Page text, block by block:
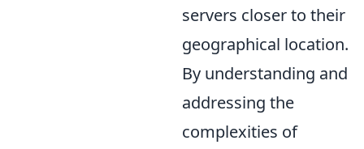
servers closer to their
geographical location.
By understanding and
addressing the
complexities of